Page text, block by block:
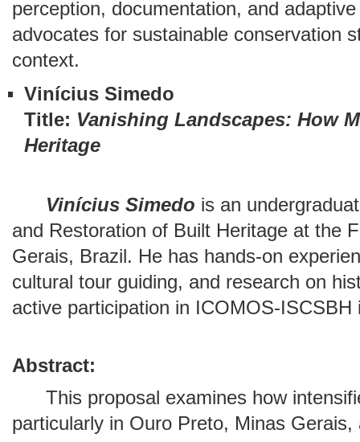
perception, documentation, and
advocates for sustainable conservation
context.
Vinícius Simedo
Title: Vanishing Landscapes: How
Heritage
Vinícius Simedo is an
and Restoration of Built Heritage at the
Gerais, Brazil. He has hands-on
cultural tour guiding, and research on
active participation in ICOMOS-ISCSBH
Abstract:
This proposal examines how
particularly in Ouro Preto, Minas